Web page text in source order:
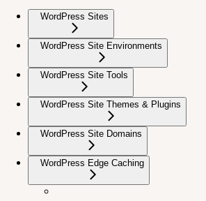
WordPress Sites
WordPress Site Environments
WordPress Site Tools
WordPress Site Themes & Plugins
WordPress Site Domains
WordPress Edge Caching